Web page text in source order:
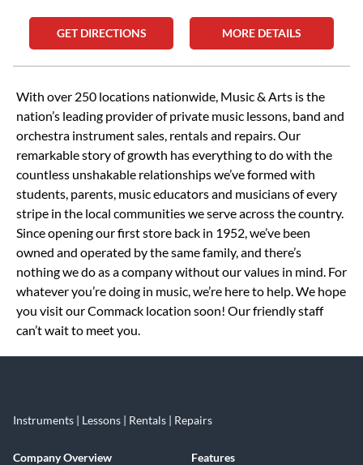
GET DIRECTIONS MORE DETAILS
Skip link
With over 250 locations nationwide, Music & Arts is the
nation’s leading provider of private music lessons, band and
orchestra instrument sales, rentals and repairs. Our
remarkable story of growth has everything to do with the
countless unshakable relationships we’ve formed with
students, parents, music educators and musicians of every
stripe in the local communities we serve across the country.
Since opening our first store back in 1952, we’ve been
owned and operated by the same family, and there’s
nothing we do as a company without our values in mind. For
whatever you’re doing in music, we’re here to help. We hope
you visit our Commack location soon! Our friendly staff
can’t wait to meet you.
Instruments | Lessons | Rentals | Repairs
Company Overview
Features